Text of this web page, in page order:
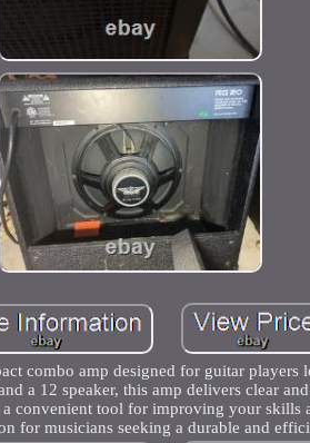
combo amp designed for guitar
a 12 speaker, this amp delivers clear
convenient tool for improving your skills
for musicians seeking a durable and